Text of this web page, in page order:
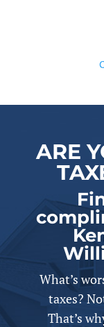
ARE
What’s
taxes?
That’s